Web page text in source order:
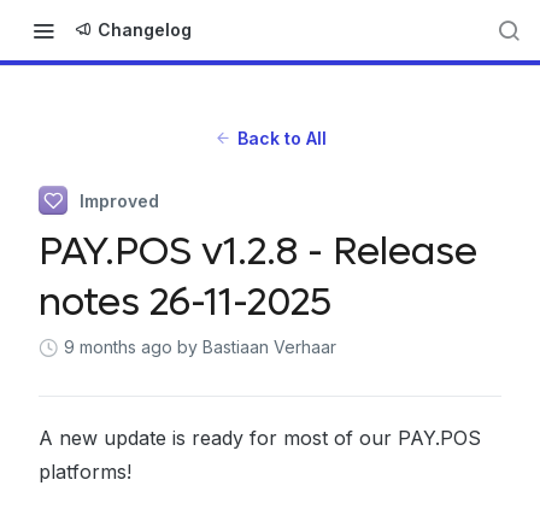
Changelog
Back to All
Improved
PAY.POS v1.2.8 - Release
notes 26-11-2025
9 months ago by Bastiaan Verhaar
A new update is ready for most of our PAY.POS
platforms!